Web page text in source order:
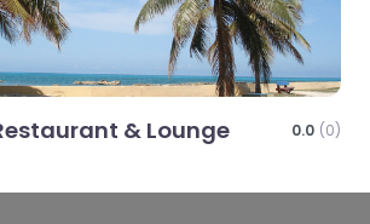
& Lounge 0.0 (0)